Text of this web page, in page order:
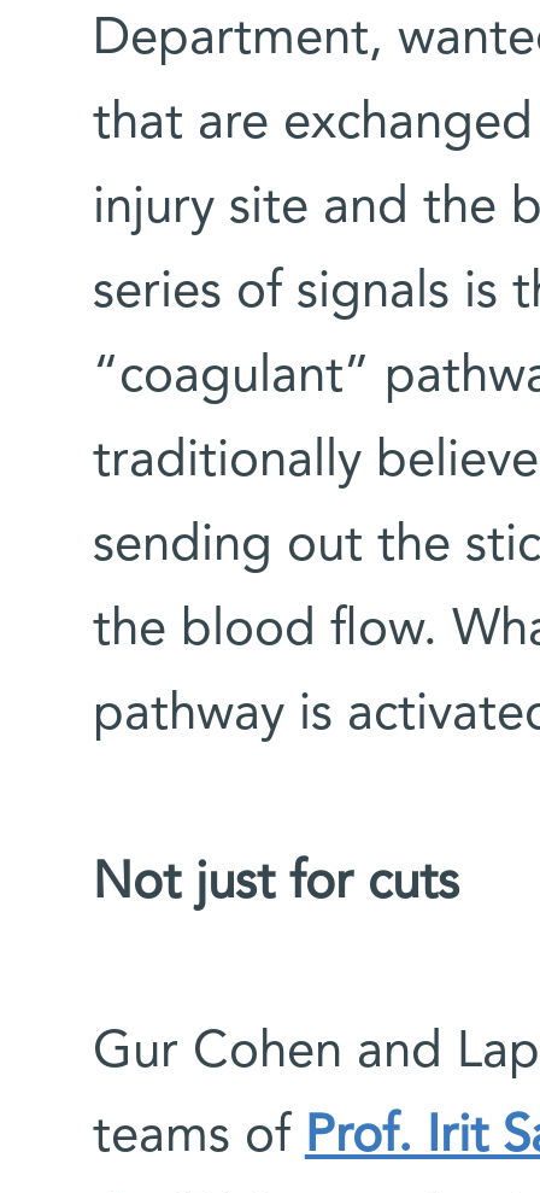
Department,
that are
injury site and the
series of signals is
“coagulant”
traditionally
sending out the
the blood flow.
pathway is
Not just for cuts
Gur Cohen and
teams of Prof. Irit